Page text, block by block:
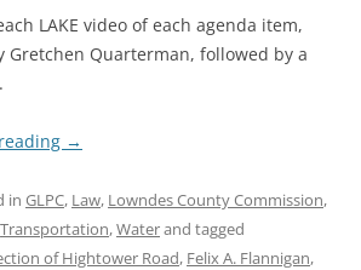
LAKE video of each agenda item,
Gretchen Quarterman, followed by a
→
in GLPC, Law, Lowndes County Commission,
Transportation,Waterand tagged
of Hightower Road, Felix A. Flannigan,